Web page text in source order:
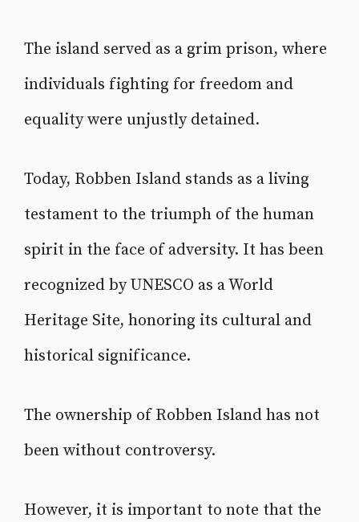
The island served as a grim prison, where
individuals fighting for freedom and
equality were unjustly detained.
Today, Robben Island stands as a living
testament to the triumph of the human
spirit in the face of adversity. It has been
recognized by UNESCO as a World
Heritage Site, honoring its cultural and
historical significance.
The ownership of Robben Island has not
been without controversy.
However, it is important to note that the